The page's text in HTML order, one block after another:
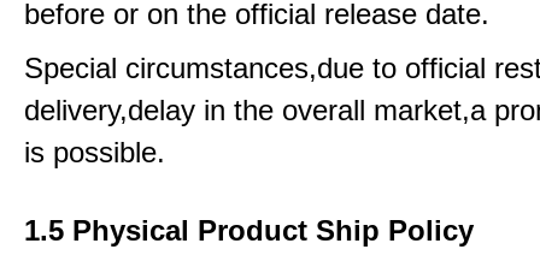
before or on the official release date.
Special circumstances,due to official
delivery,delay in the overall market,a
is possible.
1.5 Physical Product Ship Policy